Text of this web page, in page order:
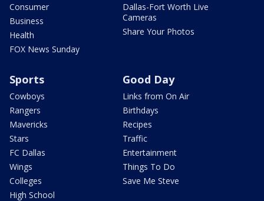
Consumer
Business
Health
FOX News Sunday
Dallas-Fort Worth Live
Cameras
Share Your Photos
Sports
Cowboys
Rangers
Mavericks
Stars
FC Dallas
Wings
Colleges
High School
Good Day
Links from On Air
Birthdays
Recipes
Traffic
Entertainment
Things To Do
Save Me Steve